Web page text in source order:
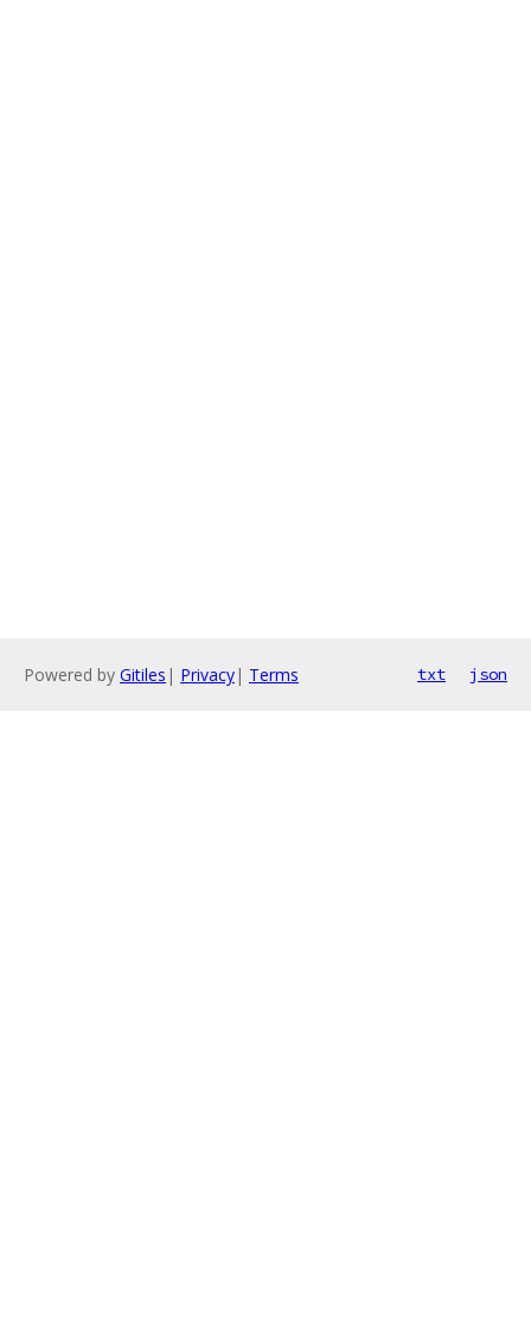
Powered by Gitiles | Privacy| Terms txt json